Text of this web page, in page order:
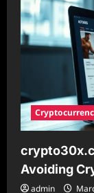
Avoiding
admin